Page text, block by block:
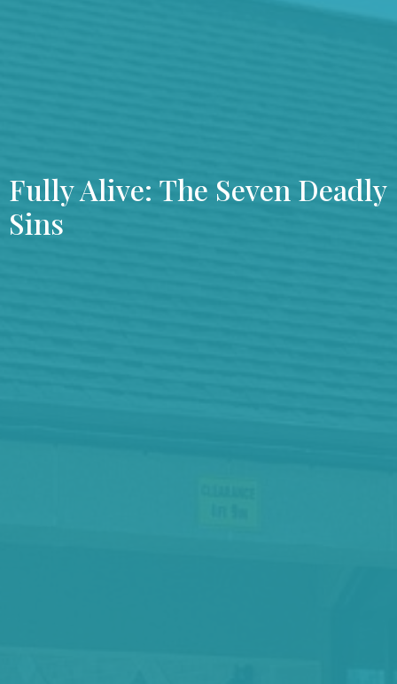
Fully Alive: The Seven Deadly
Sins